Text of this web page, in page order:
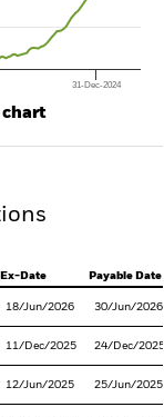
31-Dec-2024
Ex-Date Payable Date
18/Jun/2026 30/Jun/2026
11/Dec/2025 24/Dec/2025
12/Jun/2025 25/Jun/2025